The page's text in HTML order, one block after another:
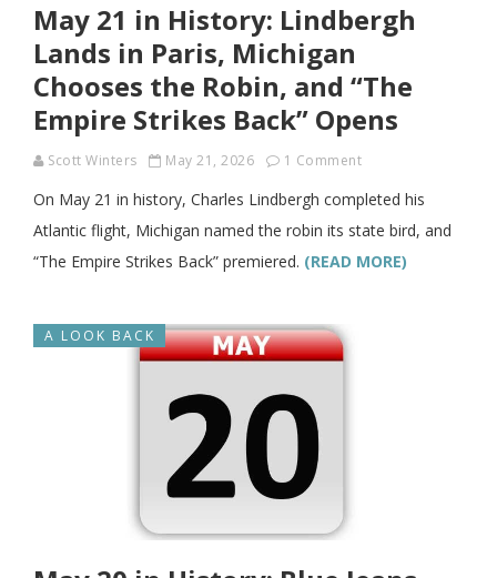
May 21 in History: Lindbergh
Lands in Paris, Michigan
Chooses the Robin, and “The
Empire Strikes Back” Opens
Scott Winters May 21, 2026 1 Comment
On May 21 in history, Charles Lindbergh completed his
Atlantic flight, Michigan named the robin its state bird, and
“The Empire Strikes Back” premiered. (READ MORE)
A LOOK BACK